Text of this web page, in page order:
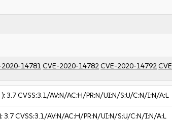
2020-14781CVE-2020-14782CVE-2020-14792
):3.7CVSS:3.1/AV:N/AC:H/PR:N/UI:N/S:U/C:N/I:N/A:L
3.7CVSS:3.1/AV:N/AC:H/PR:N/UI:N/S:U/C:N/I:N/A:L